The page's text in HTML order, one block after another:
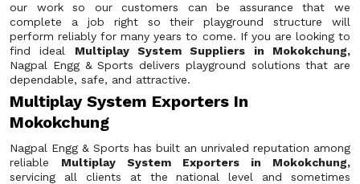
our work so our customers can be assurance that we
complete a job right so their playground structure will
perform reliably for many years to come. If you are looking to
find ideal Multiplay System Suppliers in Mokokchung,
Nagpal Engg & Sports delivers playground solutions that are
dependable, safe, and attractive.
Multiplay System Exporters In
Mokokchung
Nagpal Engg & Sports has built an unrivaled reputation among
reliable Multiplay System Exporters in Mokokchung,
servicing all clients at the national level and sometimes